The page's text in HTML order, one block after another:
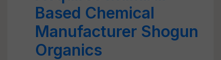
Based Chemical
Manufacturer Shogun
Organics